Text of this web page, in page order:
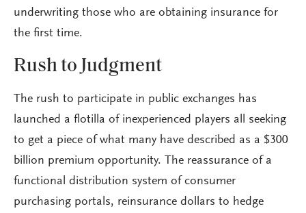
underwriting those who are obtaining insurance for
the first time.
Rush to Judgment
The rush to participate in public exchanges has
launched a flotilla of inexperienced players all seeking
to get a piece of what many have described as a $300
billion premium opportunity. The reassurance of a
functional distribution system of consumer
purchasing portals, reinsurance dollars to hedge